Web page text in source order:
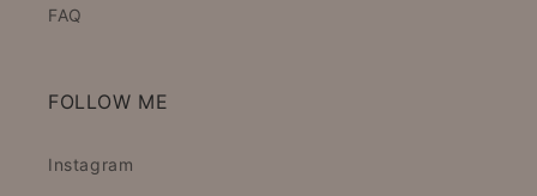
FAQ
FOLLOW ME
Instagram